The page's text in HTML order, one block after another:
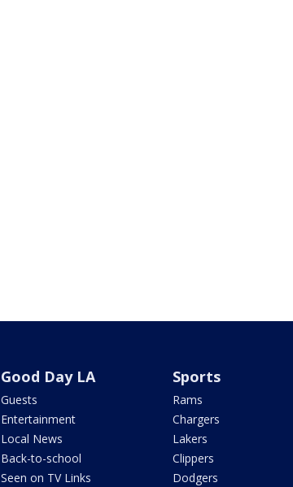
Good Day LA
Guests
Entertainment
Local News
Back-to-school
Seen on TV Links
Sports
Rams
Chargers
Lakers
Clippers
Dodgers